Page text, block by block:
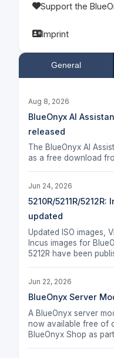
Support the
Imprint
General
Aug 8, 2026
BlueOnyx AI
released
The BlueOnyx AI
as a free download
Jun 24, 2026
5210R/5211R/
updated
Updated ISO images,
Incus images for
5212R have been
Jun 22, 2026
BlueOnyx Server
A BlueOnyx server
now available free of
BlueOnyx Shop as